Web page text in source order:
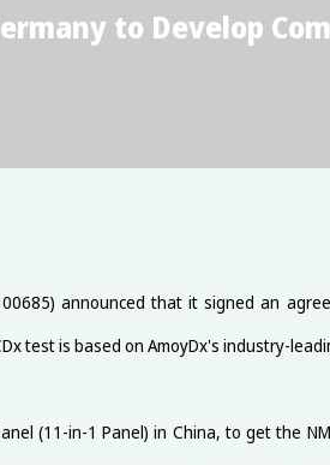
to Develop
announced that it signed an
test is based on AmoyDx's industry-
(11-in-1 Panel) in China, to get the